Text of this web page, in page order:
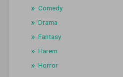
Comedy
Drama
Fantasy
Harem
Horror